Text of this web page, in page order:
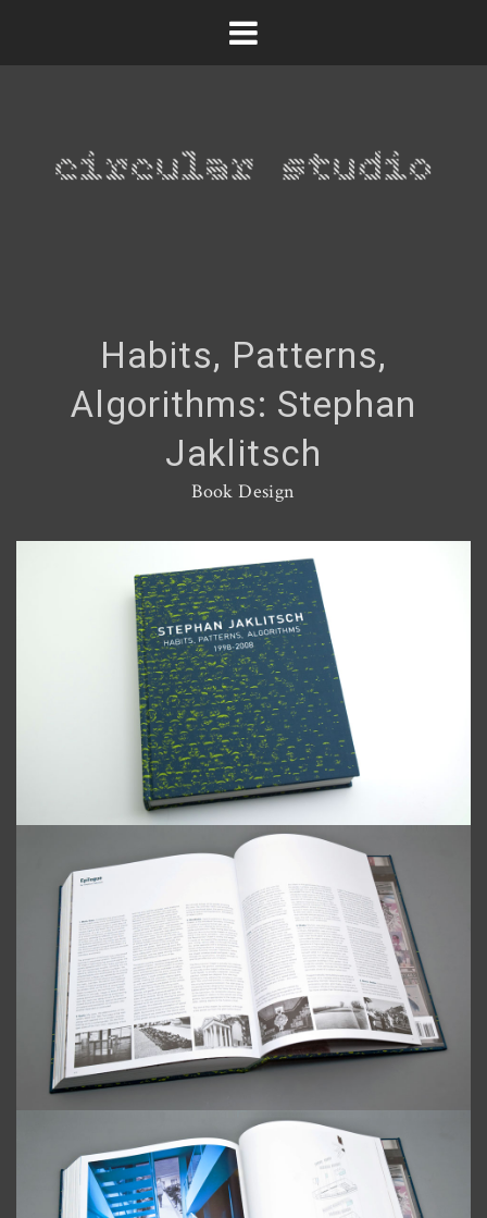
Habits, Patterns,
Algorithms: Stephan
Jaklitsch
Book Design